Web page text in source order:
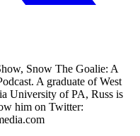
Snow The Goalie: A
A graduate of West
University of PA, Russ is
him on Twitter: